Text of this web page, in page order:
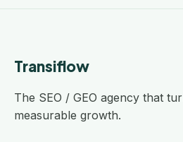
Transiflow
The SEO / GEO agency that
measurable growth.